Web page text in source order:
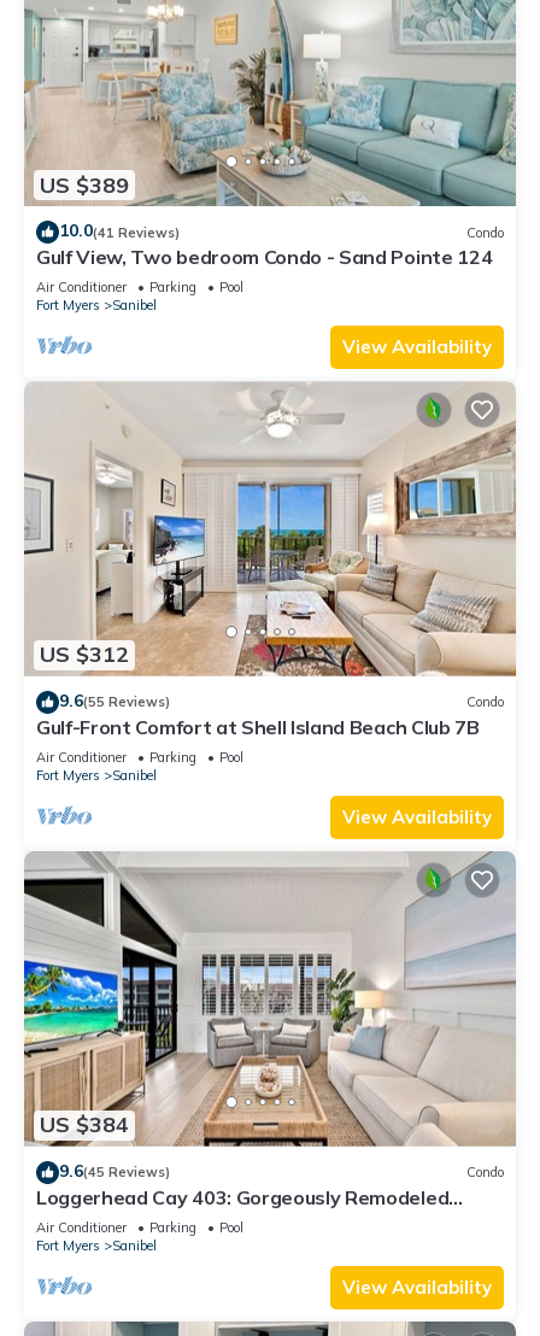
US $389
10.0(41 Reviews) Condo
Gulf View, Two bedroom Condo - Sand Pointe 124
Air Conditioner Parking
Pool
Fort Myers
Sanibel
View Availability
US $312
9.6(55 Reviews) Condo
Gulf-Front Comfort at Shell Island Beach Club 7B
Air Conditioner Parking
Pool
Fort Myers
Sanibel
View Availability
US $384
9.6(45 Reviews) Condo
Loggerhead Cay 403: Gorgeously Remodeled
Condo!
Air Conditioner Parking
Pool
Fort Myers
Sanibel
View Availability